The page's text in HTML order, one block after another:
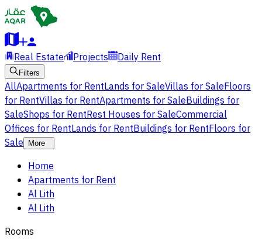
Real Estate Projects Daily Rent
Filters
AllApartments for RentLands for SaleVillas for SaleFloors
for RentVillas for RentApartments for SaleBuildings for
SaleShops for RentRest Houses for SaleCommercial
Offices for RentLands for RentBuildings for RentFloors for
Sale
More
Home
Apartments for Rent
Al Lith
Al Lith
Rooms